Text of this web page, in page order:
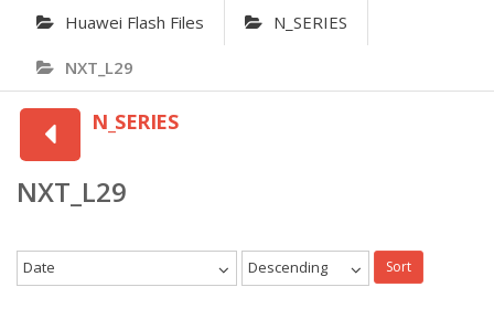
Huawei Flash Files N_SERIES
NXT_L29
N_SERIES
NXT_L29
Date Descending Sort